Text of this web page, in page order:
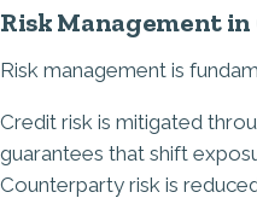
Risk Management in
Risk management is
Credit risk is mitigated
guarantees that shift
Counterparty risk is